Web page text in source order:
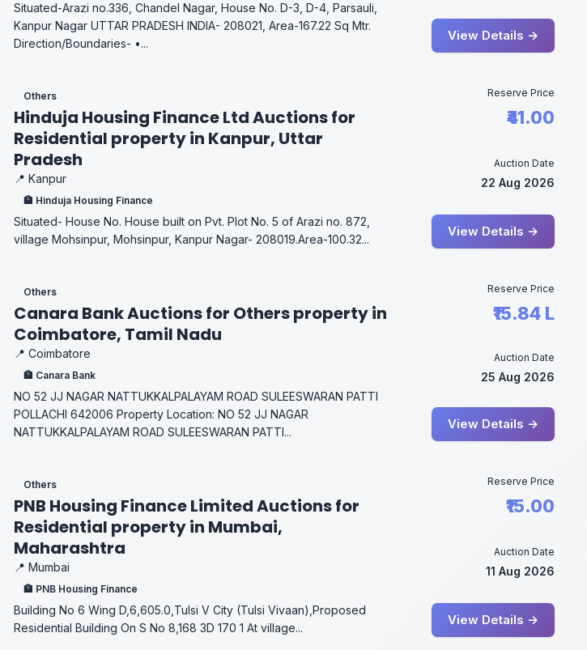
Situated-Arazi no.336, Chandel Nagar, House No. D-3, D-4, Parsauli,
Kanpur Nagar UTTAR PRADESH INDIA- 208021, Area-167.22 Sq Mtr.
Direction/Boundaries- •...
View Details →
Others
Hinduja Housing Finance Ltd Auctions for
Residential property in Kanpur, Uttar
Pradesh
📍 Kanpur
🏦 Hinduja Housing Finance
Situated- House No. House built on Pvt. Plot No. 5 of Arazi no. 872,
village Mohsinpur, Mohsinpur, Kanpur Nagar- 208019.Area-100.32...
Reserve Price
₹41.00
Auction Date
22 Aug 2026
View Details →
Others
Canara Bank Auctions for Others property in
Coimbatore, Tamil Nadu
📍 Coimbatore
🏦 Canara Bank
NO 52 JJ NAGAR NATTUKKALPALAYAM ROAD SULEESWARAN PATTI
POLLACHI 642006 Property Location: NO 52 JJ NAGAR
NATTUKKALPALAYAM ROAD SULEESWARAN PATTI...
Reserve Price
₹15.84 L
Auction Date
25 Aug 2026
View Details →
Others
PNB Housing Finance Limited Auctions for
Residential property in Mumbai,
Maharashtra
📍 Mumbai
🏦 PNB Housing Finance
Building No 6 Wing D,6,605.0,Tulsi V City (Tulsi Vivaan),Proposed
Residential Building On S No 8,168 3D 170 1 At village...
Reserve Price
₹15.00
Auction Date
11 Aug 2026
View Details →